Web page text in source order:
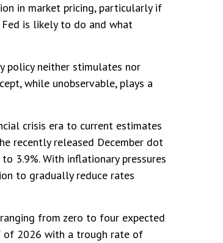
in market pricing, particularly if
is likely to do and what
policy neither stimulates nor
while unobservable, plays a
crisis era to current estimates
recently released December dot
3.9%. With inflationary pressures
to gradually reduce rates
from zero to four expected
of 2026 with a trough rate of